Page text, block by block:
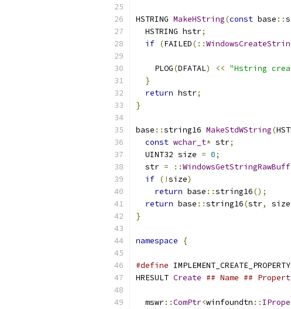
HSTRING MakeHString(const base ::
  HSTRING hstr
;
if (FAILED(::
    PLOG
(DFATAL) << "Hstring
}
return hstr;
}
base ::string16 MakeStdWString(
const wchar_t* str;
  UINT32 size
= 0;
  str
= ::
if (!size)
return base ::string16();
return base ::string16(str, size
}
namespace {
#define IMPLEMENT_CREATE_PROPERTY
HRESULT Create ## Name ##
  mswr
::ComPtr<winfoundtn ::